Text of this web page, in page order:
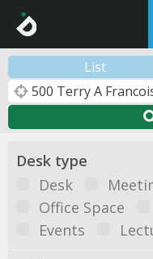
List
Desk type
Desk
Office Space
Events